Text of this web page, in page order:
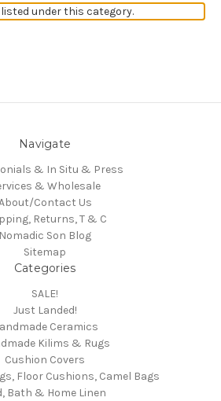
under this category.
Navigate
& In Situ & Press
& Wholesale
Contact Us
Returns, T & C
Nomadic Son Blog
Sitemap
Categories
SALE!
Just Landed!
Ceramics
Kilims & Rugs
Cushion Covers
Floor Cushions, Camel Bags
Bath & Home Linen